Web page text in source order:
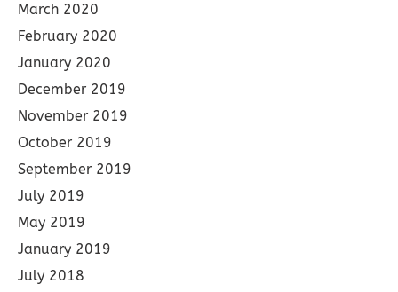
March 2020
February 2020
January 2020
December 2019
November 2019
October 2019
September 2019
July 2019
May 2019
January 2019
July 2018